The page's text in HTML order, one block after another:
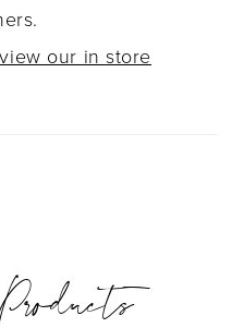
our in store